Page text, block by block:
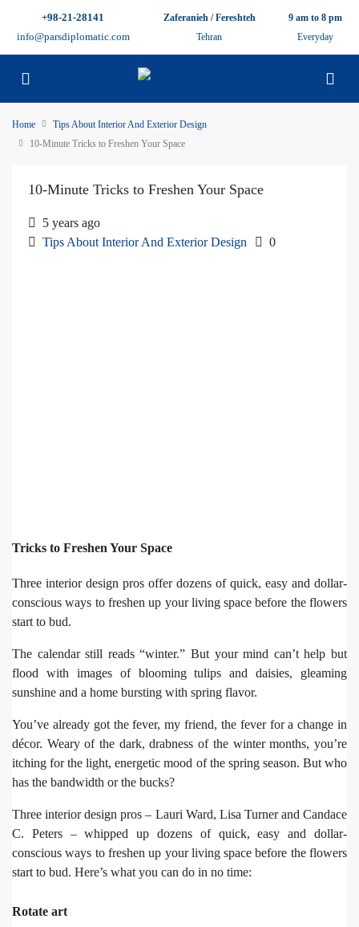
+98-21-28141
info@parsdiplomatic.com
Zaferanieh / Fereshteh
Tehran
9 am to 8 pm
Everyday
Home
Tips About Interior And Exterior Design
10-Minute Tricks to Freshen Your Space
10-Minute Tricks to Freshen Your Space
5 years ago
Tips About Interior And Exterior Design
0
Tricks to Freshen Your Space
Three interior design pros offer dozens of quick, easy and dollar-
conscious ways to freshen up your living space before the flowers
start to bud.
The calendar still reads “winter.” But your mind can’t help but
flood with images of blooming tulips and daisies, gleaming
sunshine and a home bursting with spring flavor.
You’ve already got the fever, my friend, the fever for a change in
décor. Weary of the dark, drabness of the winter months, you’re
itching for the light, energetic mood of the spring season. But who
has the bandwidth or the bucks?
Three interior design pros – Lauri Ward, Lisa Turner and Candace
C. Peters – whipped up dozens of quick, easy and dollar-
conscious ways to freshen up your living space before the flowers
start to bud. Here’s what you can do in no time:
Rotate art